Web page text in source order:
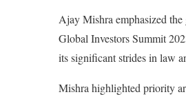
Ajay Mishra emphasized
Global Investors Summit
its significant strides in law
Mishra highlighted priority